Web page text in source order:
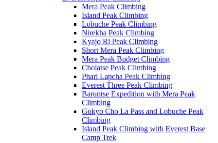
Mera Peak Climbing
Island Peak Climbing
Lobuche Peak Climbing
Nirekha Peak Climbing
Kyajo Ri Peak Climbing
Short Mera Peak Climbing
Mera Peak Budget Climbing
Cholatse Peak Climbing
Phari Lapcha Peak Climbing
Everest Three Peak Climbing
Baruntse Expedition with Mera Peak
Climbing
Gokyo Cho La Pass and Lobuche Peak
Climbing
Island Peak Climbing with Everest Base
Camp Trek